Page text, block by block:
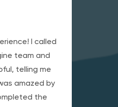
I called
team and
telling me
amazed by
the